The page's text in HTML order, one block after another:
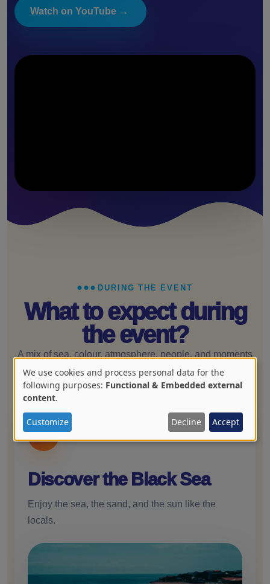
Watch on YouTube →
DURING THE EVENT
What to expect during
the event?
A mix of sea, colour, atmosphere, people, and moments
that become the story you remember later.
01
Discover the Black Sea
Enjoy the sea, the sand, and the sun like the
locals.
Use
of
personal
data
and
cookies
We use cookies and process personal data for the
following purposes: Functional & Embedded external
content.
Customize Decline Accept